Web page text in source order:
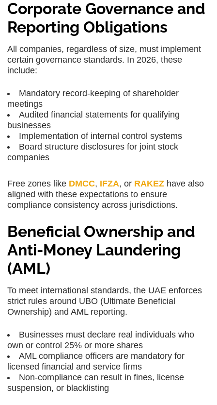
Corporate Governance and
Reporting Obligations
All companies, regardless of size, must implement
certain governance standards. In 2026, these
include:
Mandatory record-keeping of shareholder
meetings
Audited financial statements for qualifying
businesses
Implementation of internal control systems
Board structure disclosures for joint stock
companies
Free zones like DMCC, IFZA, or RAKEZ have also
aligned with these expectations to ensure
compliance consistency across jurisdictions.
Beneficial Ownership and
Anti-Money Laundering
(AML)
To meet international standards, the UAE enforces
strict rules around UBO (Ultimate Beneficial
Ownership) and AML reporting.
Businesses must declare real individuals who
own or control 25% or more shares
AML compliance officers are mandatory for
licensed financial and service firms
Non-compliance can result in fines, license
suspension, or blacklisting